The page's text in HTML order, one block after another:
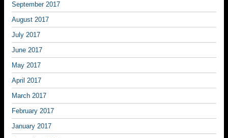
September 2017
August 2017
July 2017
June 2017
May 2017
April 2017
March 2017
February 2017
January 2017